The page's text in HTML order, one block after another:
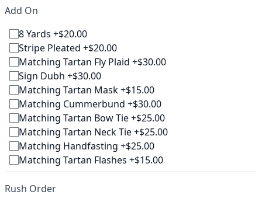
Add On
8 Yards +$20.00
Stripe Pleated +$20.00
Matching Tartan Fly Plaid +$30.00
Sign Dubh +$30.00
Matching Tartan Mask +$15.00
Matching Cummerbund +$30.00
Matching Tartan Bow Tie +$25.00
Matching Tartan Neck Tie +$25.00
Matching Handfasting +$25.00
Matching Tartan Flashes +$15.00
Rush Order